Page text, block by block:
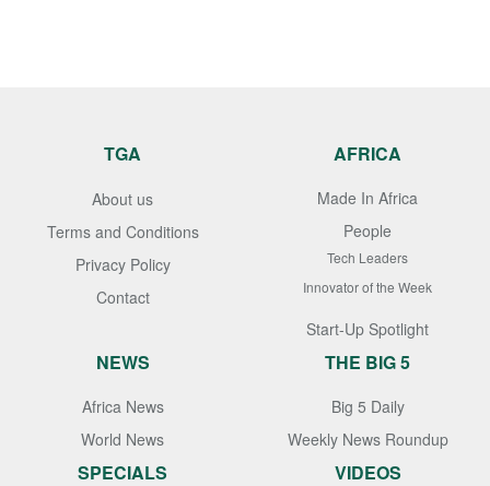
TGA
About us
Terms and Conditions
Privacy Policy
Contact
AFRICA
Made In Africa
People
Tech Leaders
Innovator of the Week
Start-Up Spotlight
NEWS
Africa News
World News
THE BIG 5
Big 5 Daily
Weekly News Roundup
SPECIALS VIDEOS